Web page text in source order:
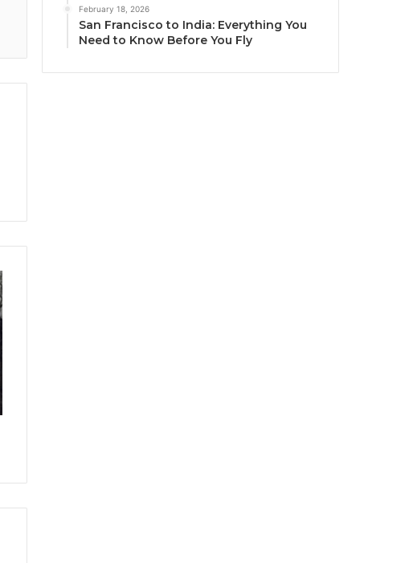
February 18, 2026
San Francisco to India: Everything You
Need to Know Before You Fly